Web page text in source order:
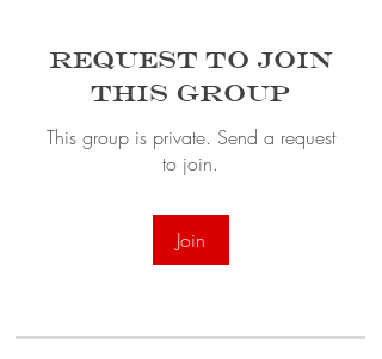
Request to Join
this Group
This group is private. Send a request
to join.
Join